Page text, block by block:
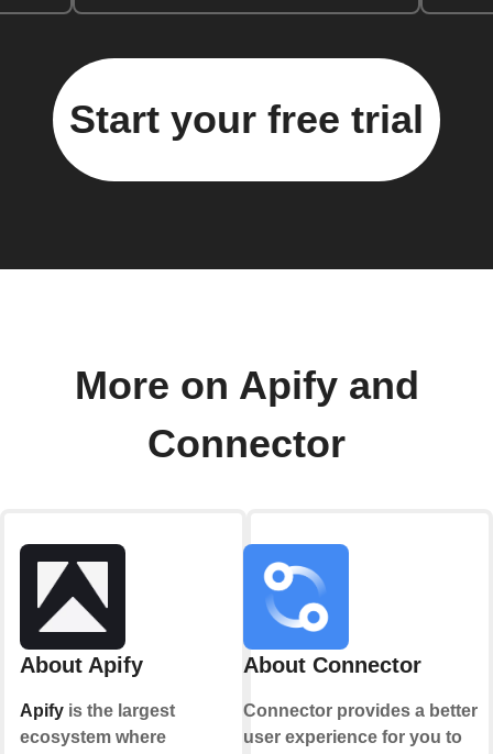
Start your free trial
More on Apify and
Connector
About Apify
Apify is the largest
ecosystem where
About Connector
Connector provides a better
user experience for you to